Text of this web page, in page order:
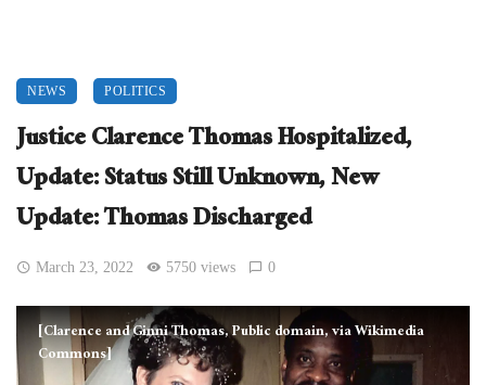
NEWS POLITICS
Justice Clarence Thomas Hospitalized,
Update: Status Still Unknown, New
Update: Thomas Discharged
March 23, 2022 5750 views 0
[Clarence and Ginni Thomas, Public domain, via Wikimedia
Commons]